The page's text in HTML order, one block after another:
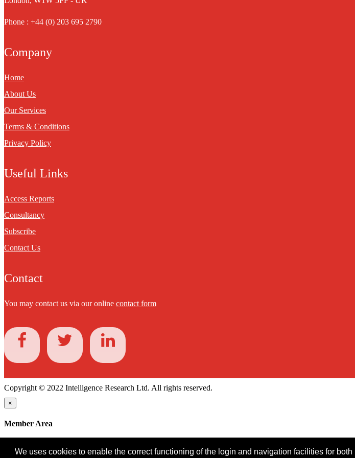
We uses cookies to enable the correct functioning of the login and navigation facilities for
Phone : +44 (0) 203 695 2790
Company
Home
About Us
Our Services
Terms & Conditions
Privacy Policy
Useful Links
Access Reports
Consultancy
Subscribe
Contact Us
Contact
You may contact us via our online contact form
Copyright © 2022 Intelligence Research Ltd. All rights reserved.
×
Member Area
Password